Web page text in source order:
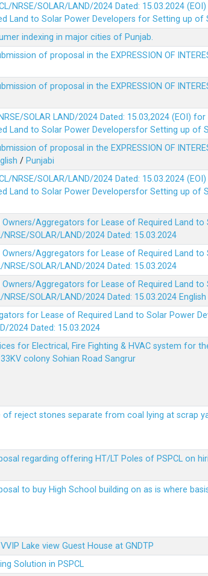
NRSE/SOLAR/LAND/2024 Dated: 15.03.2024
Land to Solar Power Developers for Setting up of
indexing in major cities of Punjab.
of proposal in the EXPRESSION OF
of proposal in the EXPRESSION OF
SOLAR LAND/2024 Dated: 15.03,2024 (EOI)
Land to Solar Power Developersfor Setting up of
of proposal in the EXPRESSION OF
/ Punjabi
NRSE/SOLAR/LAND/2024 Dated: 15.03.2024
Land to Solar Power Developersfor Setting up of
Aggregators for Lease of Required Land
SOLAR/LAND/2024 Dated: 15.03.2024
Aggregators for Lease of Required Land
SOLAR/LAND/2024 Dated: 15.03.2024
Aggregators for Lease of Required Land
SOLAR/LAND/2024 Dated: 15.03.2024 English
for Lease of Required Land to Solar Power
2024 Dated: 15.03.2024
for Electrical, Fire Fighting & HVAC system for
colony Sohian Road Sangrur
reject stones separate from coal lying at scrap
regarding offering HT/LT Poles of PSPCL on
to buy High School building on as is where
Lake view Guest House at GNDTP
Solution in PSPCL